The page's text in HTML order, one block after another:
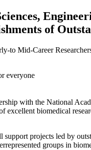
of
to Mid-Career
with the National
excellent biomedical
support projects led by
groups in